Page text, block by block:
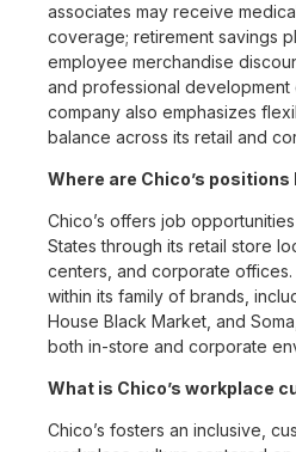
associates may receive
coverage; retirement savings
employee merchandise
and professional development
company also emphasizes
balance across its retail and
Where are Chico’s
Chico’s offers job
States through its retail store
centers, and corporate
within its family of brands,
House Black Market, and
both in-store and corporate
What is Chico’s workplace
Chico’s fosters an inclusive,